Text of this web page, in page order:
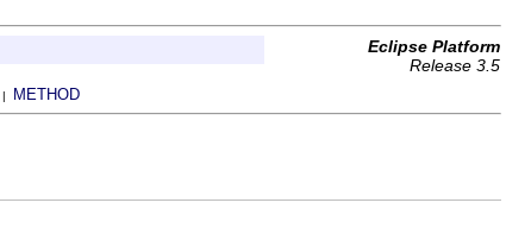
Eclipse Platform
Release 3.5
| METHOD